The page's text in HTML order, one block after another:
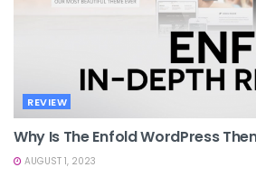
REVIEW
Why Is The Enfold WordPress
AUGUST 1, 2023